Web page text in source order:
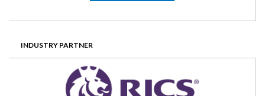
INDUSTRY PARTNER